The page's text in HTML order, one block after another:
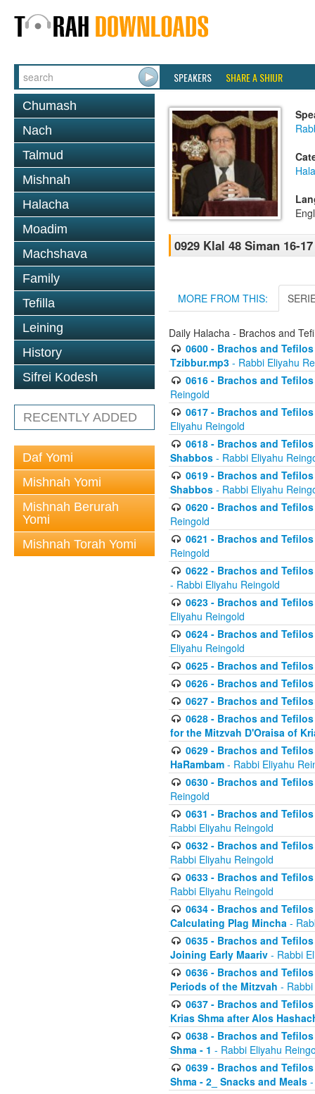
SPEAKERS SHARE A SHIUR
Chumash
Nach
Talmud
Mishnah
Halacha
Moadim
Machshava
Family
Tefilla
Leining
History
Sifrei Kodesh
RECENTLY ADDED
Daf Yomi
Mishnah Yomi
Mishnah Berurah
Yomi
Mishnah Torah Yomi
0929 Klal 48 Siman 16-
MORE FROM THIS:
Daily Halacha - Brachos and
0600 - Brachos and
Tzibbur.mp3 - Rabbi Eliyahu
0616 - Brachos and
Reingold
0617 - Brachos and
Eliyahu Reingold
0618 - Brachos and
Shabbos - Rabbi Eliyahu
0619 - Brachos and
Shabbos - Rabbi Eliyahu
0620 - Brachos and
Reingold
0621 - Brachos and
Reingold
0622 - Brachos and
- Rabbi Eliyahu Reingold
0623 - Brachos and
Eliyahu Reingold
0624 - Brachos and
Eliyahu Reingold
0625 - Brachos and
0626 - Brachos and
0627 - Brachos and
0628 - Brachos and
for the Mitzvah D'Oraisa of
0629 - Brachos and
HaRambam - Rabbi Eliyahu
0630 - Brachos and
Reingold
0631 - Brachos and
Rabbi Eliyahu Reingold
0632 - Brachos and
Rabbi Eliyahu Reingold
0633 - Brachos and
Rabbi Eliyahu Reingold
0634 - Brachos and
Calculating Plag Mincha -
0635 - Brachos and
Joining Early Maariv - Rabbi
0636 - Brachos and
Periods of the Mitzvah -
0637 - Brachos and
Krias Shma after Alos
0638 - Brachos and
Shma - 1 - Rabbi Eliyahu
0639 - Brachos and
Shma - 2_ Snacks and Meals